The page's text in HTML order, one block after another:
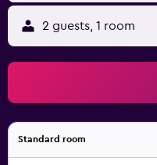
2 guests, 1 room
Standard room